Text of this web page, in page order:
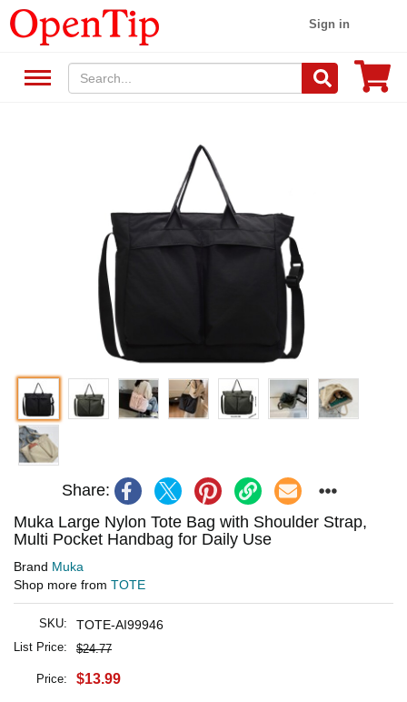
Sign in
Share:
Muka Large Nylon Tote Bag with Shoulder Strap,
Multi Pocket Handbag for Daily Use
Brand Muka
Shop more from TOTE
SKU: TOTE-AI99946
List Price: $24.77
Price: $13.99